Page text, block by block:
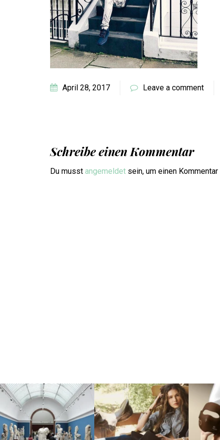
April 28, 2017 Leave a comment
Schreibe einen Kommentar
Du musst angemeldet sein, um einen